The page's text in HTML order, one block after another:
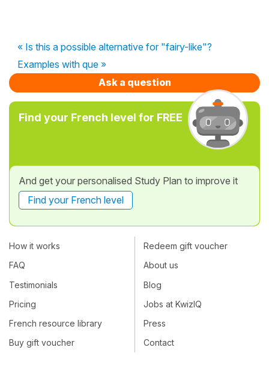
« Is this a possible alternative for "fairy-like"?
Examples with que »
Ask a question
Find your French level for FREE
And get your personalised Study Plan to improve it
Find your French level
How it works
FAQ
Testimonials
Pricing
French resource library
Buy gift voucher
Redeem gift voucher
About us
Blog
Jobs at KwizIQ
Press
Contact